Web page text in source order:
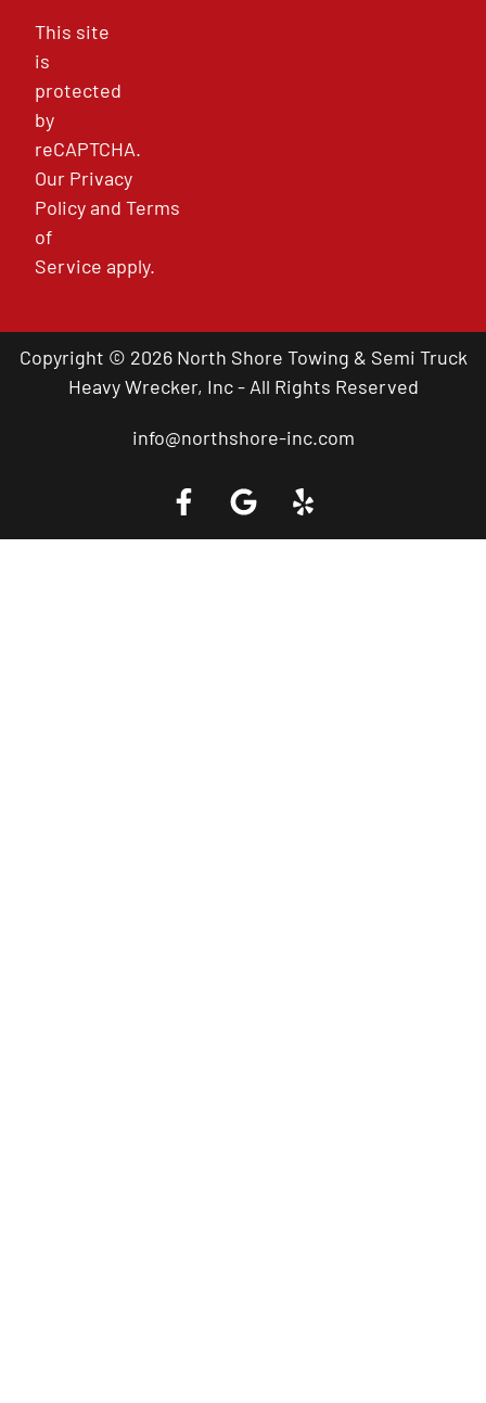
This site
is
protected
by
reCAPTCHA.
Our Privacy
PolicyandTerms
of
Service apply.
Copyright © 2026 North Shore Towing & Semi Truck
Heavy Wrecker, Inc - All Rights Reserved
info@northshore-inc.com
Call a Tow Truck Near You